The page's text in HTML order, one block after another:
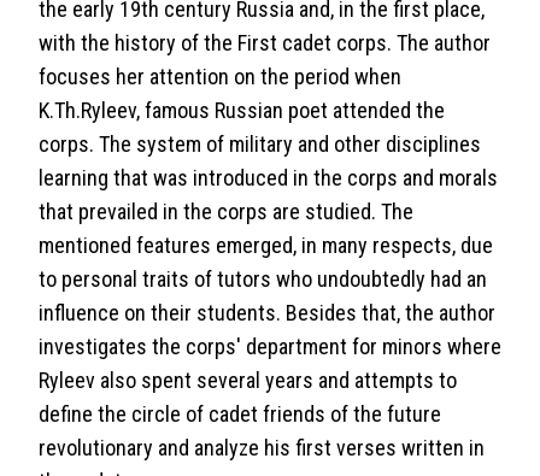
the early 19th century Russia and, in the first place,
with the history of the First cadet corps. The author
focuses her attention on the period when
K.Th.Ryleev, famous Russian poet attended the
corps. The system of military and other disciplines
learning that was introduced in the corps and morals
that prevailed in the corps are studied. The
mentioned features emerged, in many respects, due
to personal traits of tutors who undoubtedly had an
influence on their students. Besides that, the author
investigates the corps' department for minors where
Ryleev also spent several years and attempts to
define the circle of cadet friends of the future
revolutionary and analyze his first verses written in